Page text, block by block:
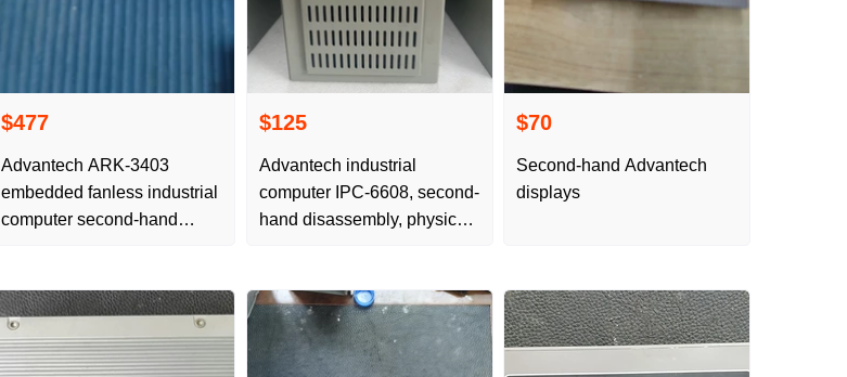
$477
Advantech ARK-3403
embedded fanless industrial
computer second-hand
$125
Advantech industrial
computer IPC-6608, second-
hand disassembly, physical
$70
Second-hand Advantech
displays